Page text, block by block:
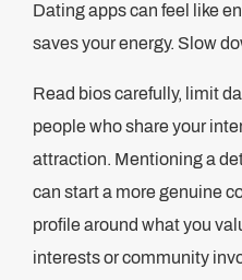
Dating apps can feel like
saves your energy. Slow
Read bios carefully, limit
people who share your
attraction. Mentioning a
can start a more genuine
profile around what you
interests or community